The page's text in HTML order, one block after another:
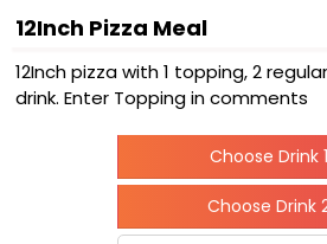
12Inch Pizza Meal
12Inch pizza with 1 topping, 2
drink. Enter Topping in comments
Choose Drink 1
Choose Drink